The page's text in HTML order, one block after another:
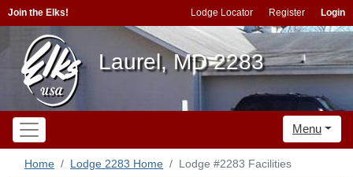
Join the Elks! Lodge Locator Register Login
Laurel, MD 2283
Menu
Home Lodge 2283 Home Lodge #2283 Facilities